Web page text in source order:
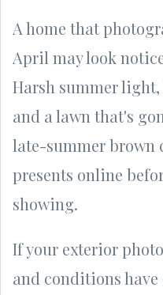
A home that
April may look
Harsh summer
and a lawn that's
late-summer brown
presents online
showing.
If your exterior
and conditions